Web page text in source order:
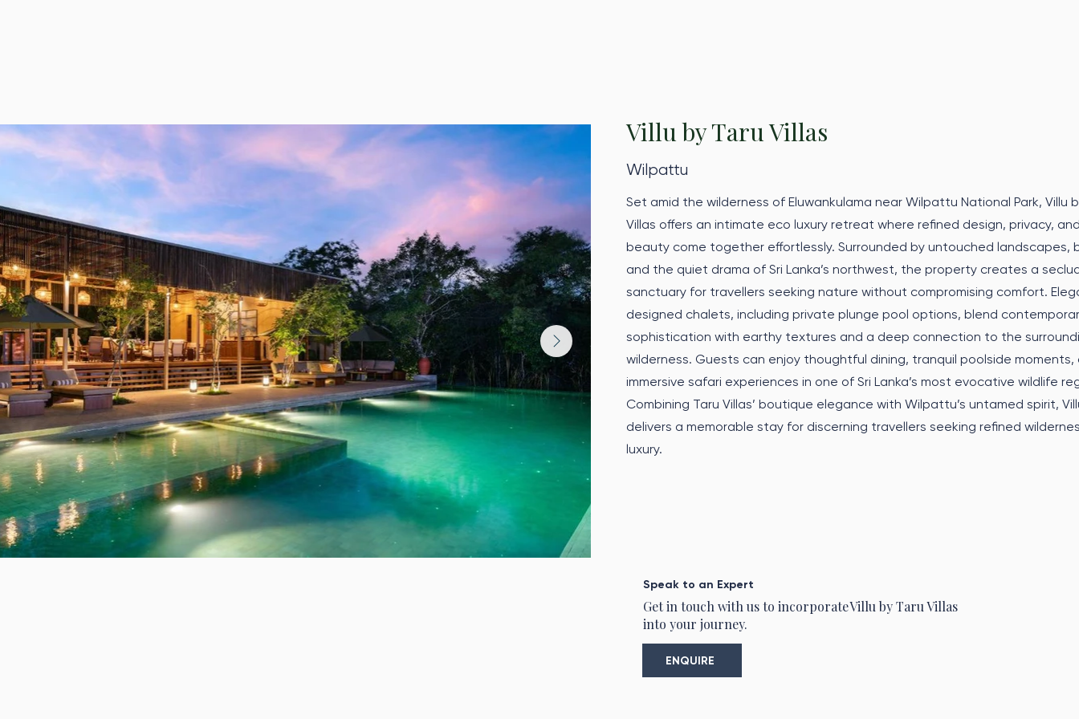
Villu by Taru Villas
Wilpattu
Set amid the wilderness of Eluwankulama near Wilpattu National Park, Villu
Villas offers an intimate eco luxury retreat where refined design, privacy,
beauty come together effortlessly. Surrounded by untouched landscapes,
and the quiet drama of Sri Lanka’s northwest, the property creates a
sanctuary for travellers seeking nature without compromising comfort.
designed chalets, including private plunge pool options, blend
sophistication with earthy textures and a deep connection to the
wilderness. Guests can enjoy thoughtful dining, tranquil poolside moments,
immersive safari experiences in one of Sri Lanka’s most evocative wildlife
Combining Taru Villas’ boutique elegance with Wilpattu’s untamed spirit,
delivers a memorable stay for discerning travellers seeking refined
luxury.
Speak to an Expert
Get in touch with us to incorporateVillu by Taru Villas
into your journey.
ENQUIRE